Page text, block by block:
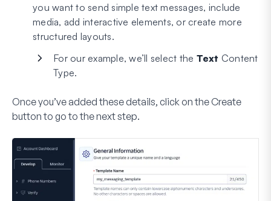
you want to send simple text messages, include
media, add interactive elements, or create more
structured layouts.
For our example, we’ll select the Text Content
Type.
Once you’ve added these details, click on the Create
button to go to the next step.